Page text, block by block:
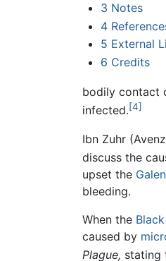
3 Notes
4
5 External
6 Credits
bodily contact
infected.[4]
Ibn Zuhr
discuss the
upset the
bleeding.
When the
caused by
Plague, stating